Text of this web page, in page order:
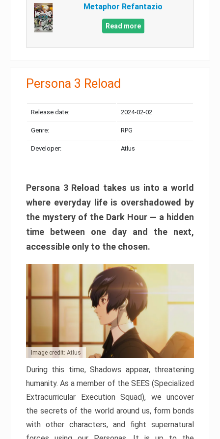
Metaphor Refantazio
Read more
Persona 3 Reload
Release date: 2024-02-02
Genre: RPG
Developer: Atlus
Persona 3 Reload takes us into a world
where everyday life is overshadowed by
the mystery of the Dark Hour — a hidden
time between one day and the next,
accessible only to the chosen.
Image credit: Atlus
During this time, Shadows appear, threatening
humanity. As a member of the SEES (Specialized
Extracurricular Execution Squad), we uncover
the secrets of the world around us, form bonds
with other characters, and fight supernatural